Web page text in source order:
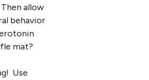
allow
behavior
mat?
Use